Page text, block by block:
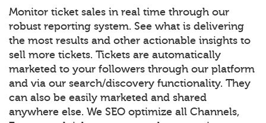
Monitor ticket sales in real time through our
robust reporting system. See what is delivering
the most results and other actionable insights to
sell more tickets. Tickets are automatically
marketed to your followers through our platform
and via our search/discovery functionality. They
can also be easily marketed and shared
anywhere else. We SEO optimize all Channels,